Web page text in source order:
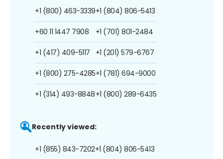
+1 (800) 463-3339
+60 11 1447 7908
+1 (417) 409-5117
+1 (800) 275-4285
+1 (314) 493-8848
+1 (804) 806-5413
+1 (701) 801-2484
+1 (201) 579-6767
+1 (781) 694-9000
+1 (800) 289-6435
Recently viewed:
+1 (855) 843-7202+1 (804) 806-5413